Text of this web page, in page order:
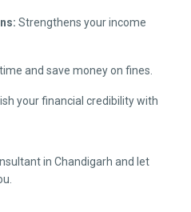
Strengthens your income
and save money on fines.
your financial credibility with
in Chandigarh and let